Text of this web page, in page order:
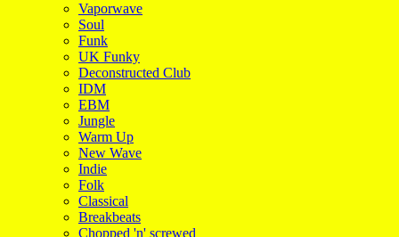
Vaporwave
Soul
Funk
UK Funky
Deconstructed Club
IDM
EBM
Jungle
Warm Up
New Wave
Indie
Folk
Classical
Breakbeats
Chopped 'n' screwed